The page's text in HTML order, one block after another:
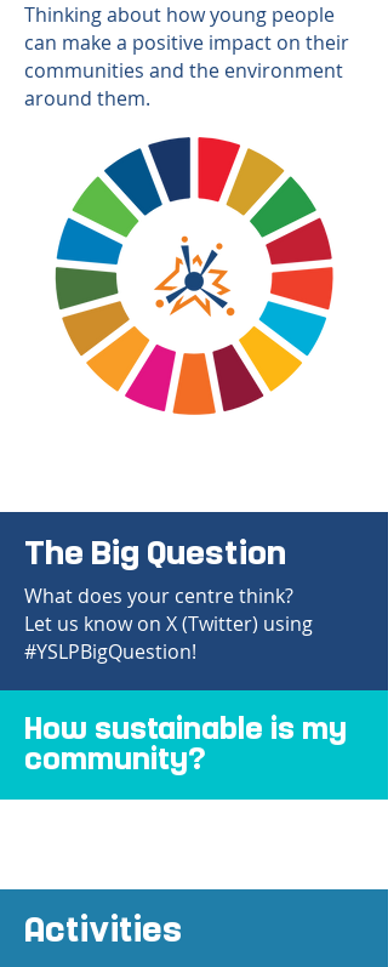
Thinking about how young people
can make a positive impact on their
communities and the environment
around them.
The Big Question
What does your centre think?
Let us know on X (Twitter) using
#YSLPBigQuestion!
How sustainable is my
community?
Activities